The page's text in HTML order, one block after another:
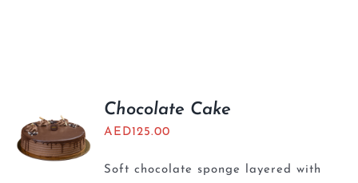
Chocolate Cake
AED125.00
Soft chocolate sponge layered with